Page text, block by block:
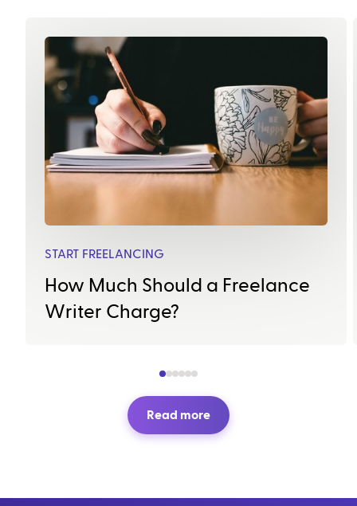
START FREELANCING
How Much Should a Freelance
Writer Charge?
Read more